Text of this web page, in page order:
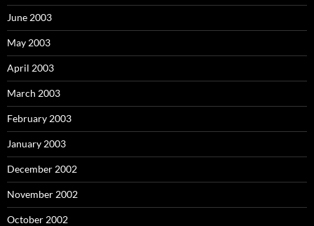
June 2003
May 2003
April 2003
March 2003
February 2003
January 2003
December 2002
November 2002
October 2002